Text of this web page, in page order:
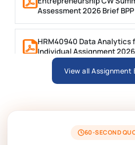
Assessment 2026 Brief BPP
HRM40940 Data Analytics
Individual Assignment 2026
ARCH6003 Sustainable
BSNS5204 Office
1, 2026 | Open Polytechnic
View all Assignment
60-SECOND